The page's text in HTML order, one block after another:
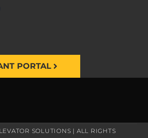
PORTAL
SOLUTIONS | ALL RIGHTS